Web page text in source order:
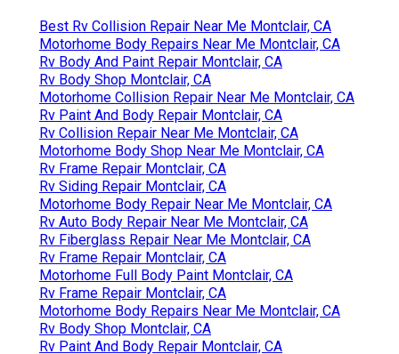
Best Rv Collision Repair Near Me Montclair, CA
Motorhome Body Repairs Near Me Montclair, CA
Rv Body And Paint Repair Montclair, CA
Rv Body Shop Montclair, CA
Motorhome Collision Repair Near Me Montclair, CA
Rv Paint And Body Repair Montclair, CA
Rv Collision Repair Near Me Montclair, CA
Motorhome Body Shop Near Me Montclair, CA
Rv Frame Repair Montclair, CA
Rv Siding Repair Montclair, CA
Motorhome Body Repair Near Me Montclair, CA
Rv Auto Body Repair Near Me Montclair, CA
Rv Fiberglass Repair Near Me Montclair, CA
Rv Frame Repair Montclair, CA
Motorhome Full Body Paint Montclair, CA
Rv Frame Repair Montclair, CA
Motorhome Body Repairs Near Me Montclair, CA
Rv Body Shop Montclair, CA
Rv Paint And Body Repair Montclair, CA